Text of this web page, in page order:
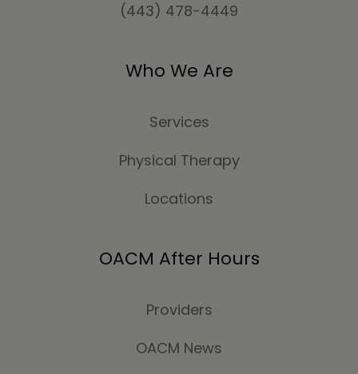
(443) 478-4449
Who We Are
Services
Physical Therapy
Locations
OACM After Hours
Providers
OACM News